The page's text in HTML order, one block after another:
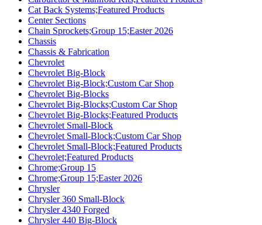
Cat Back Systems;Featured Products
Center Sections
Chain Sprockets;Group 15;Easter 2026
Chassis
Chassis & Fabrication
Chevrolet
Chevrolet Big-Block
Chevrolet Big-Block;Custom Car Shop
Chevrolet Big-Blocks
Chevrolet Big-Blocks;Custom Car Shop
Chevrolet Big-Blocks;Featured Products
Chevrolet Small-Block
Chevrolet Small-Block;Custom Car Shop
Chevrolet Small-Block;Featured Products
Chevrolet;Featured Products
Chrome;Group 15
Chrome;Group 15;Easter 2026
Chrysler
Chrysler 360 Small-Block
Chrysler 4340 Forged
Chrysler 440 Big-Block